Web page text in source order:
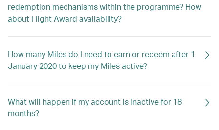
redemption mechanisms within the programme? How
about Flight Award availability?
How many Miles do I need to earn or redeem after 1
January 2020 to keep my Miles active?
What will happen if my account is inactive for 18
months?